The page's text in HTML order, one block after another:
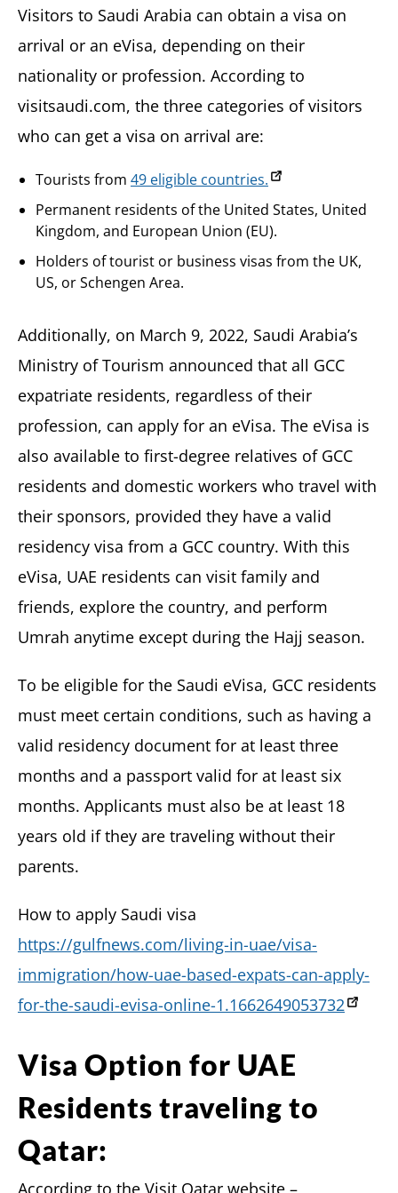
Visitors to Saudi Arabia can obtain a visa on
arrival or an eVisa, depending on their
nationality or profession. According to
visitsaudi.com, the three categories of visitors
who can get a visa on arrival are:
Tourists from 49 eligible countries.
Permanent residents of the United States, United
Kingdom, and European Union (EU).
Holders of tourist or business visas from the UK,
US, or Schengen Area.
Additionally, on March 9, 2022, Saudi Arabia’s
Ministry of Tourism announced that all GCC
expatriate residents, regardless of their
profession, can apply for an eVisa. The eVisa is
also available to first-degree relatives of GCC
residents and domestic workers who travel with
their sponsors, provided they have a valid
residency visa from a GCC country. With this
eVisa, UAE residents can visit family and
friends, explore the country, and perform
Umrah anytime except during the Hajj season.
To be eligible for the Saudi eVisa, GCC residents
must meet certain conditions, such as having a
valid residency document for at least three
months and a passport valid for at least six
months. Applicants must also be at least 18
years old if they are traveling without their
parents.
How to apply Saudi visa
https://gulfnews.com/living-in-uae/visa-
immigration/how-uae-based-expats-can-apply-
for-the-saudi-evisa-online-1.1662649053732
Visa Option for UAE
Residents traveling to
Qatar:
According to the Visit Qatar website –